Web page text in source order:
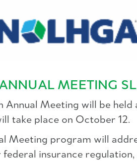
MEETING
Annual Meeting will be held
take place on October 12.
Meeting program will
federal insurance